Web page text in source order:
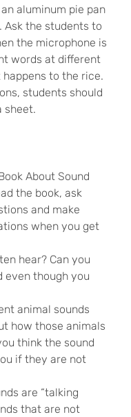
aluminum pie pan
Ask the students to
the microphone is
words at different
to the rice.
students should
sheet.
About Sound
the book, ask
and make
when you get
hear? Can you
even though you
animal sounds
how those animals
think the sound
if they are not
are “talking
that are not